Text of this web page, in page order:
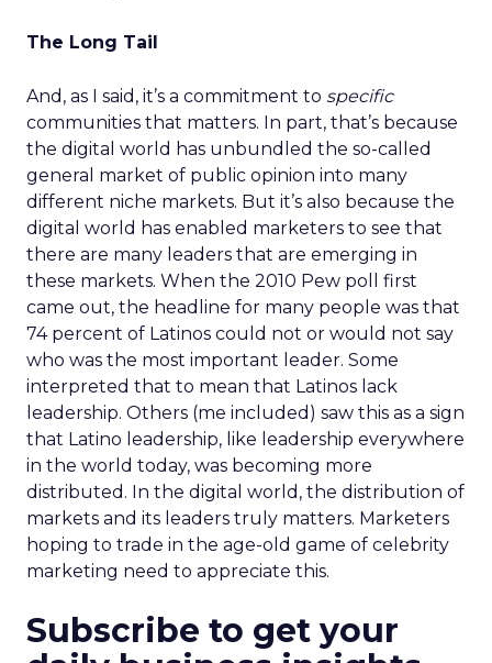
The Long Tail
And, as I said, it’s a commitment to specific
communities that matters. In part, that’s because
the digital world has unbundled the so-called
general market of public opinion into many
different niche markets. But it’s also because the
digital world has enabled marketers to see that
there are many leaders that are emerging in
these markets. When the 2010 Pew poll first
came out, the headline for many people was that
74 percent of Latinos could not or would not say
who was the most important leader. Some
interpreted that to mean that Latinos lack
leadership. Others (me included) saw this as a sign
that Latino leadership, like leadership everywhere
in the world today, was becoming more
distributed. In the digital world, the distribution of
markets and its leaders truly matters. Marketers
hoping to trade in the age-old game of celebrity
marketing need to appreciate this.
Subscribe to get your